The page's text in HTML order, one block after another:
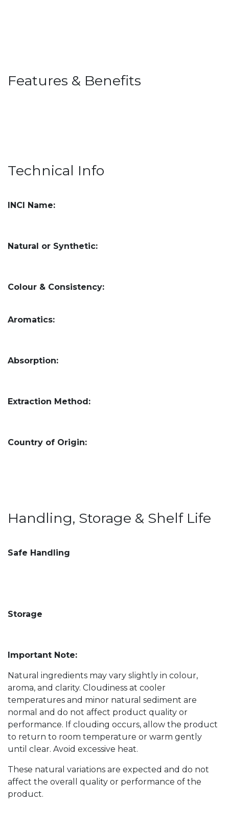
Features & Benefits
Technical Info
INCI Name:
Natural or Synthetic:
Colour & Consistency:
Aromatics:
Absorption:
Extraction Method:
Country of Origin:
Handling, Storage & Shelf Life
Safe Handling
Storage
Important Note:
Natural ingredients may vary slightly in colour,
aroma, and clarity. Cloudiness at cooler
temperatures and minor natural sediment are
normal and do not affect product quality or
performance. If clouding occurs, allow the product
to return to room temperature or warm gently
until clear. Avoid excessive heat.
These natural variations are expected and do not
affect the overall quality or performance of the
product.